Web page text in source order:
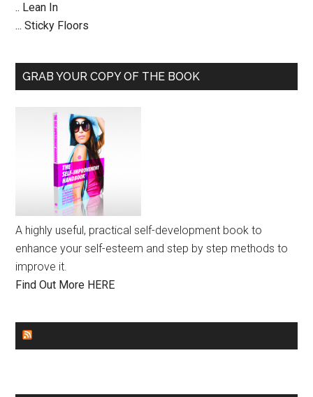
.. Lean In
... Sticky Floors
GRAB YOUR COPY OF THE BOOK
A highly useful, practical self-development book to
enhance your self-esteem and step by step methods to
improve it.
Find Out More HERE